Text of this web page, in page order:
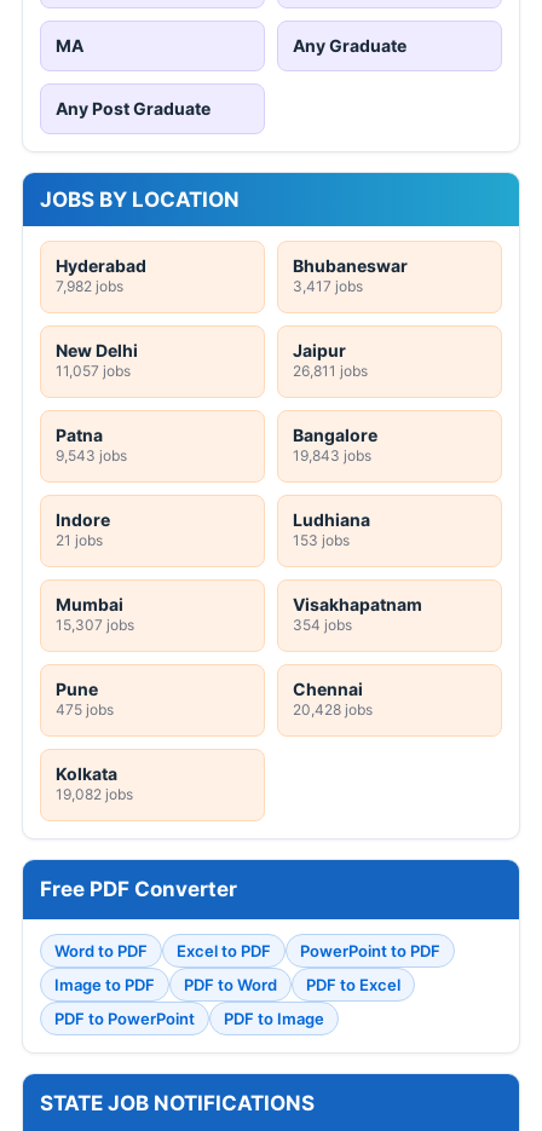
MA Any Graduate
Any Post Graduate
JOBS BY LOCATION
Hyderabad
7,982 jobs
Bhubaneswar
3,417 jobs
New Delhi
11,057 jobs
Jaipur
26,811 jobs
Patna
9,543 jobs
Bangalore
19,843 jobs
Indore
21 jobs
Ludhiana
153 jobs
Mumbai
15,307 jobs
Visakhapatnam
354 jobs
Pune
475 jobs
Chennai
20,428 jobs
Kolkata
19,082 jobs
Free PDF Converter
Word to PDF Excel to PDF
PowerPoint to PDF
Image to PDF
PDF to Word
PDF to Excel
PDF to PowerPoint
PDF to Image
STATE JOB NOTIFICATIONS